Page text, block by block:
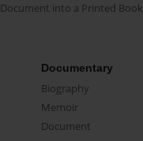
into a Printed Book
Documentary
Biography
Memoir
Document